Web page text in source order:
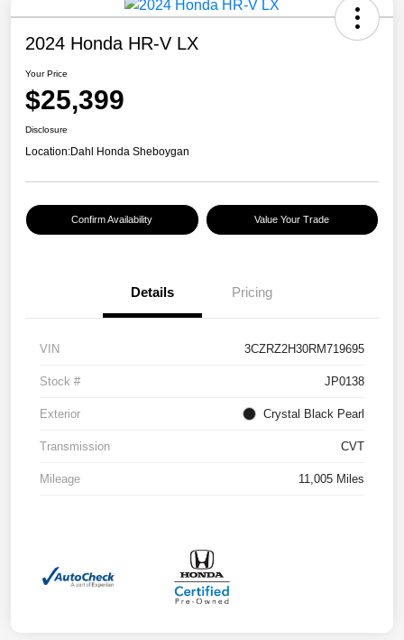
2024 Honda HR-V LX
Your Price
$25,399
Disclosure
Location:Dahl Honda Sheboygan
Confirm Availability Value Your Trade
Details Pricing
VIN 3CZRZ2H30RM719695
Stock # JP0138
Exterior Crystal Black Pearl
Transmission CVT
Mileage 11,005 Miles